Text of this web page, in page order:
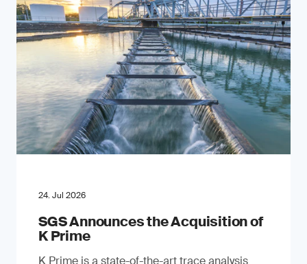
24. Jul 2026
SGS Announces the Acquisition of
K Prime
K Prime is a state-of-the-art trace analysis